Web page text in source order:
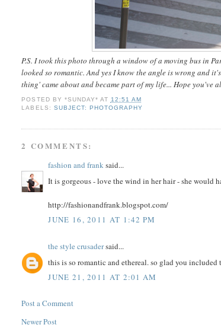
P.S. I took this photo through a window of a moving bus in
looked so romantic. And yes I know the angle is wrong and
thing' came about and became part of my life... Hope you've
POSTED BY *SUNDAY* AT 12:51 AM
LABELS: SUBJECT: PHOTOGRAPHY
2 COMMENTS:
fashion and franksaid...
It is gorgeous - love the wind in her hair - she would
http://fashionandfrank.blogspot.com/
JUNE 16, 2011 AT 1:42 PM
the style crusadersaid...
this is so romantic and ethereal. so glad you
JUNE 21, 2011 AT 2:01 AM
Post a Comment
Newer Post